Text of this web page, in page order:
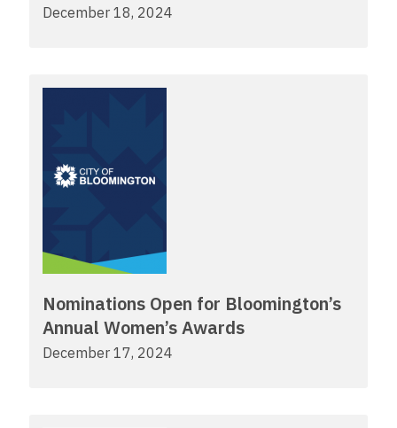
December 18, 2024
Nominations Open for Bloomington’s
Annual Women’s Awards
December 17, 2024